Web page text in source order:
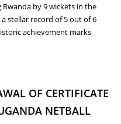
by 9 wickets in the
stellar record of 5 out of 6
achievement marks
OF CERTIFICATE
NETBALL